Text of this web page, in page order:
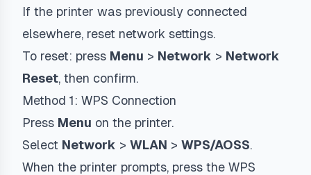
If the printer was previously connected
elsewhere, reset network settings.
To reset: press Menu > Network > Network
Reset, then confirm.
Method 1: WPS Connection
Press Menu on the printer.
Select Network > WLAN > WPS/AOSS.
When the printer prompts, press the WPS